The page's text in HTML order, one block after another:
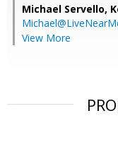
Michael Servello,
View More